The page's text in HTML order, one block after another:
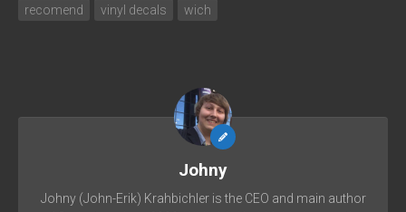
recomend
vinyl decals wich
Johny
Johny (John-Erik) Krahbichler is the CEO and main author